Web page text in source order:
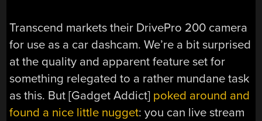
Transcend markets their DrivePro 200 camera
for use as a car dashcam. We’re a bit surprised
at the quality and apparent feature set for
something relegated to a rather mundane task
as this. But [Gadget Addict] poked around and
found a nice little nugget: you can live stream